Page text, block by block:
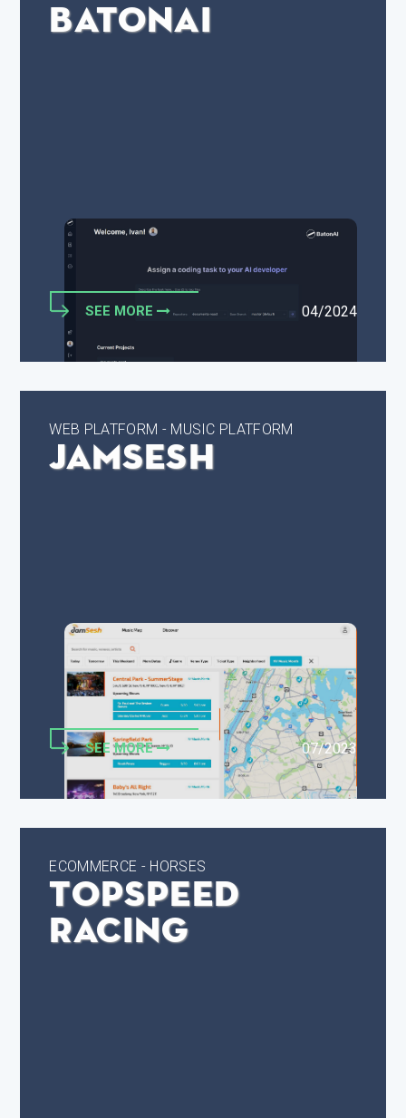
BatonAI
SEE MORE 04/2024
WEB PLATFORM - MUSIC PLATFORM
JamSesh
SEE MORE 07/2023
ECOMMERCE - HORSES
TopSpeed
Racing